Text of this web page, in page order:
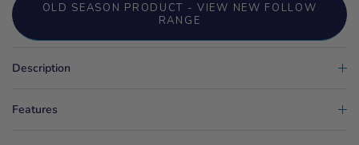
OLD SEASON PRODUCT - VIEW NEW FOLLOW
RANGE
Description
Features